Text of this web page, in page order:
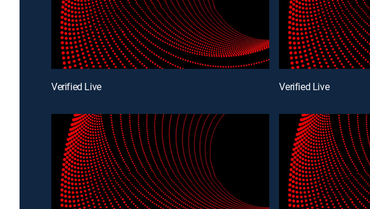
Verified Live Verified Live